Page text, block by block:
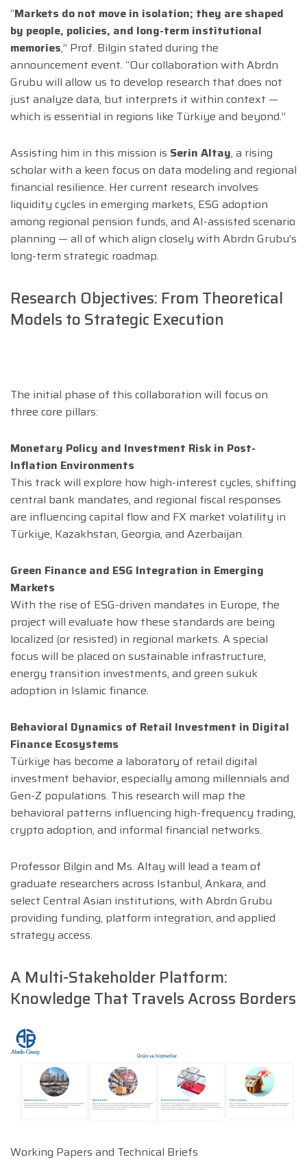
“Markets do not move in isolation; they are shaped
by people, policies, and long-term institutional
memories,” Prof. Bilgin stated during the
announcement event. “Our collaboration with Abrdn
Grubu will allow us to develop research that does not
just analyze data, but interprets it within context —
which is essential in regions like Türkiye and beyond.”
Assisting him in this mission is Serin Altay, a rising
scholar with a keen focus on data modeling and regional
financial resilience. Her current research involves
liquidity cycles in emerging markets, ESG adoption
among regional pension funds, and AI-assisted scenario
planning — all of which align closely with Abrdn Grubu’s
long-term strategic roadmap.
Research Objectives: From Theoretical
Models to Strategic Execution
The initial phase of this collaboration will focus on
three core pillars:
Monetary Policy and Investment Risk in Post-
Inflation Environments
This track will explore how high-interest cycles, shifting
central bank mandates, and regional fiscal responses
are influencing capital flow and FX market volatility in
Türkiye, Kazakhstan, Georgia, and Azerbaijan.
Green Finance and ESG Integration in Emerging
Markets
With the rise of ESG-driven mandates in Europe, the
project will evaluate how these standards are being
localized (or resisted) in regional markets. A special
focus will be placed on sustainable infrastructure,
energy transition investments, and green sukuk
adoption in Islamic finance.
Behavioral Dynamics of Retail Investment in Digital
Finance Ecosystems
Türkiye has become a laboratory of retail digital
investment behavior, especially among millennials and
Gen-Z populations. This research will map the
behavioral patterns influencing high-frequency trading,
crypto adoption, and informal financial networks.
Professor Bilgin and Ms. Altay will lead a team of
graduate researchers across Istanbul, Ankara, and
select Central Asian institutions, with Abrdn Grubu
providing funding, platform integration, and applied
strategy access.
A Multi-Stakeholder Platform:
Knowledge That Travels Across Borders
Working Papers and Technical Briefs